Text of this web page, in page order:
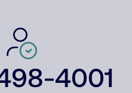
4001